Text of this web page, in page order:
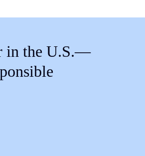
Canaan Dog
Carolina Dog
in the U.S.—